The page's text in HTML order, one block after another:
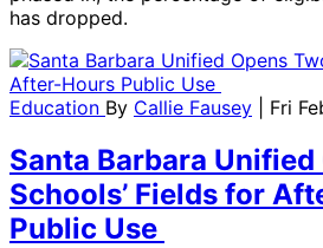
has dropped.
Education By Callie Fausey | Fri
Santa Barbara Unified
Schools’ Fields for
Public Use